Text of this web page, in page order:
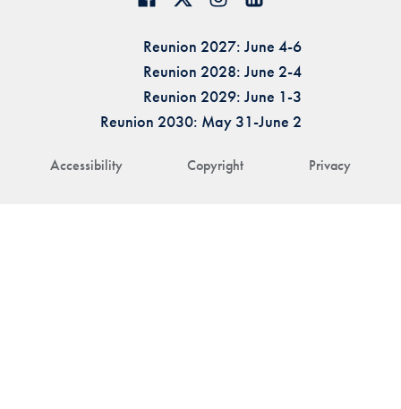
Accessibility Copyright Privacy
Reunion 2027: June 4-6
Reunion 2028: June 2-4
Reunion 2029: June 1-3
Reunion 2030: May 31-June 2